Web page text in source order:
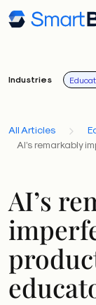
Industries
All Articles
AI’s remarkably
AI’s